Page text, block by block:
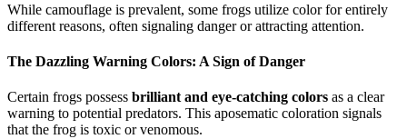
While camouflage is prevalent, some frogs utilize color for entirely
different reasons, often signaling danger or attracting attention.
The Dazzling Warning Colors: A Sign of Danger
Certain frogs possess brilliant and eye-catching colors as a clear
warning to potential predators. This aposematic coloration signals
that the frog is toxic or venomous.